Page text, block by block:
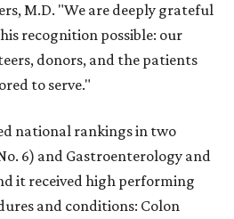
M.D. "We are deeply grateful
recognition possible: our
donors, and the patients
to serve."
national rankings in two
6) and Gastroenterology and
it received high performing
and conditions: Colon